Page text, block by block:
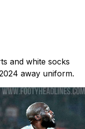
and white socks
away uniform.